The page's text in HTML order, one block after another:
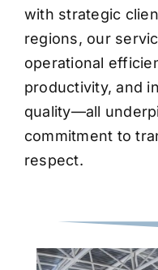
with strategic
regions, our
operational
productivity, and
quality—all
commitment to
respect.